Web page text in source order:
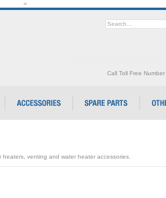
=
Call Toll Free Number
venting and water heater accessories.